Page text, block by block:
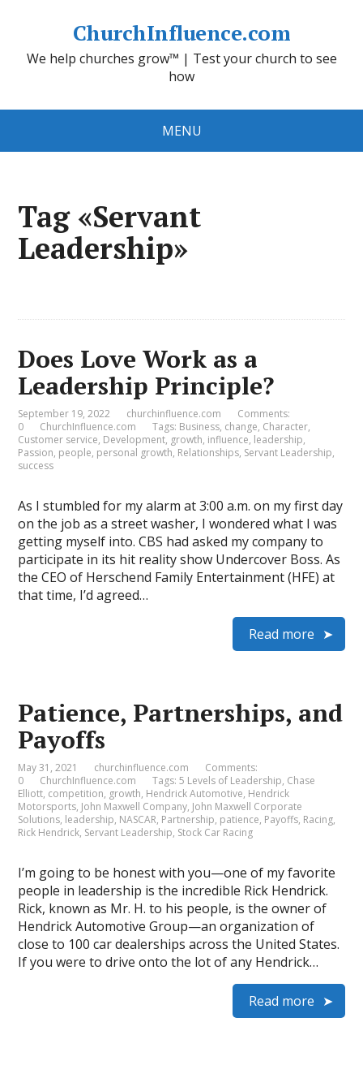
ChurchInfluence.com
We help churches grow™ | Test your church to see
how
MENU
Tag «Servant
Leadership»
Does Love Work as a
Leadership Principle?
September 19, 2022 churchinfluence.com
Comments:
0
ChurchInfluence.com Tags: Business, change, Character,
Customer service, Development, growth, influence, leadership,
Passion, people, personal growth, Relationships, Servant Leadership,
success
As I stumbled for my alarm at 3:00 a.m. on my first day
on the job as a street washer, I wondered what I was
getting myself into. CBS had asked my company to
participate in its hit reality show Undercover Boss. As
the CEO of Herschend Family Entertainment (HFE) at
that time, I’d agreed…
Read more
Patience, Partnerships, and
Payoffs
May 31, 2021 churchinfluence.com
Comments:
0
ChurchInfluence.com Tags:5 Levels of Leadership, Chase
Elliott, competition, growth, Hendrick Automotive, Hendrick
Motorsports, John Maxwell Company, John Maxwell Corporate
Solutions, leadership, NASCAR, Partnership, patience, Payoffs, Racing,
Rick Hendrick, Servant Leadership, Stock Car Racing
I’m going to be honest with you—one of my favorite
people in leadership is the incredible Rick Hendrick.
Rick, known as Mr. H. to his people, is the owner of
Hendrick Automotive Group—an organization of
close to 100 car dealerships across the United States.
If you were to drive onto the lot of any Hendrick…
Read more